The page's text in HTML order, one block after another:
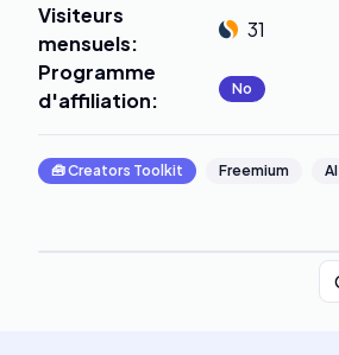
Visiteurs
mensuels:
31
Programme
d'affiliation: No
🧰Creators Toolkit Freemium